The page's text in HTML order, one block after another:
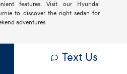
features. Visit our Hyundai
to discover the right sedan for
adventures.
sedan that delivers a smooth
Text Us